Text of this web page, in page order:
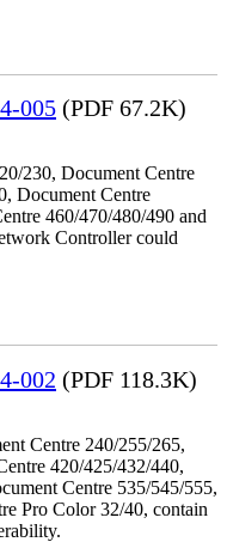
005 (PDF 67.2K)
230, Document Centre
Document Centre
460/470/480/490 and
Controller could
002 (PDF 118.3K)
Centre 240/255/265,
420/425/432/440,
Centre 535/545/555,
Pro Color 32/40, contain